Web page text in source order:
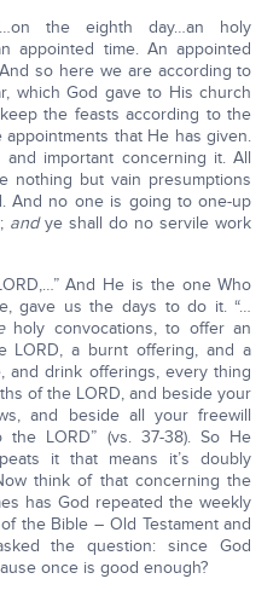
the eighth day…an holy
appointed time. An appointed
so here we are according to
which God gave to His church
the feasts according to the
that He has given.
and important concerning it. All
nothing but vain presumptions
And no one is going to one-up
andye shall do no servile work
And He is the one Who
gave us the days to do it. “…
holy convocations, to offer an
LORD, a burnt offering, and a
and drink offerings, every thing
of the LORD, and beside your
and beside all your freewill
LORD” (vs. 37-38). So He
it that means it’s doubly
think of that concerning the
has God repeated the weekly
the Bible – Old Testament and
the question: since God
once is good enough?